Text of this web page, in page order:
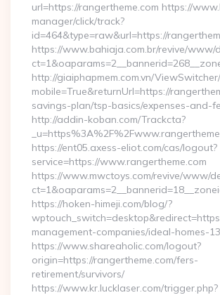
url=https://rangertheme.com https://
manager/click/track?
id=464&type=raw&url=https://
https://www.bahiaja.com.br/revive/www/
http://giaiphapmem.com.vn/
mobile=True&returnUrl=https://
savings-plan/tsp-basics/expenses-and-
http://addin-koban.com/Trackcta?
https://ent05.axess-eliot.com/cas/logout?
service=https://www.rangertheme.com
https://www.mwctoys.com/revive/www/
https://hoken-himeji.com/blog/?
management-companies/ideal-homes-
https://www.shareaholic.com/logout?
origin=https://rangertheme.com/fers-
retirement/survivors/
https://www.kr.lucklaser.com/trigger.php?